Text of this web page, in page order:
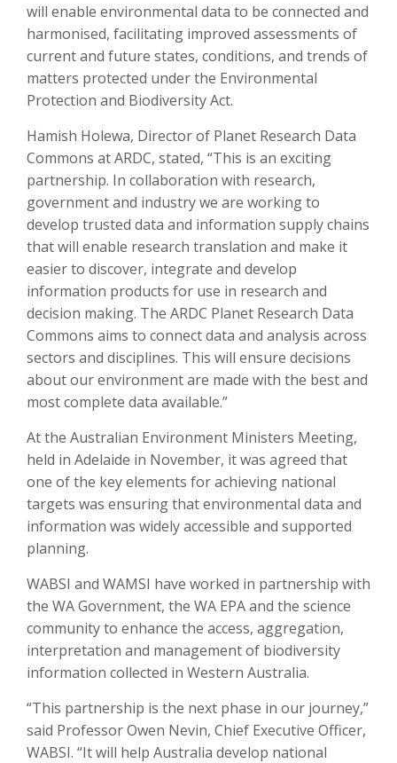
will enable environmental data to be connected and
harmonised, facilitating improved assessments of
current and future states, conditions, and trends of
matters protected under the Environmental
Protection and Biodiversity Act.
Hamish Holewa, Director of Planet Research Data
Commons at ARDC, stated, “This is an exciting
partnership. In collaboration with research,
government and industry we are working to
develop trusted data and information supply chains
that will enable research translation and make it
easier to discover, integrate and develop
information products for use in research and
decision making. The ARDC Planet Research Data
Commons aims to connect data and analysis across
sectors and disciplines. This will ensure decisions
about our environment are made with the best and
most complete data available.”
At the Australian Environment Ministers Meeting,
held in Adelaide in November, it was agreed that
one of the key elements for achieving national
targets was ensuring that environmental data and
information was widely accessible and supported
planning.
WABSI and WAMSI have worked in partnership with
the WA Government, the WA EPA and the science
community to enhance the access, aggregation,
interpretation and management of biodiversity
information collected in Western Australia.
“This partnership is the next phase in our journey,”
said Professor Owen Nevin, Chief Executive Officer,
WABSI. “It will help Australia develop national